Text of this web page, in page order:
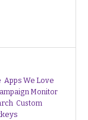
Apps We Love
Monitor
Custom